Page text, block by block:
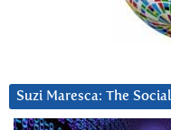
Suzi Maresca: The